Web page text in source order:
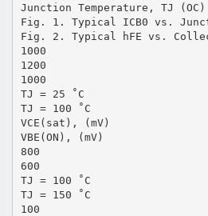
Junction Temperature, TJ (OC)
Fig. 1. Typical ICB0 vs.
Fig. 2. Typical hFE vs.
1000
1200
1000
TJ = 25 ˚C
TJ = 100 ˚C
VCE(sat), (mV)
VBE(ON), (mV)
800
600
TJ = 100 ˚C
TJ = 150 ˚C
100